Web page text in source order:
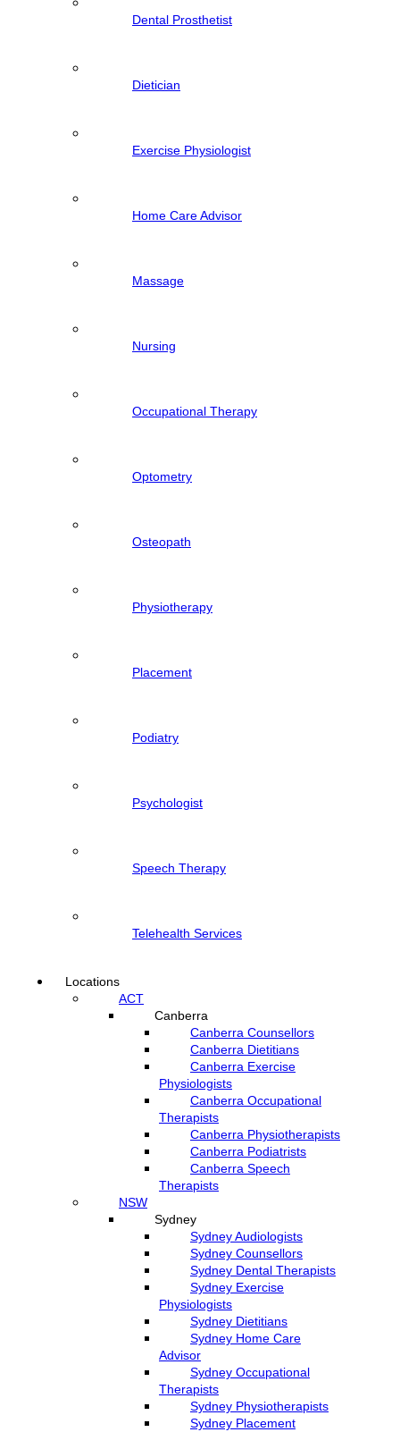
Dental Prosthetist
Dietician
Exercise Physiologist
Home Care Advisor
Massage
Nursing
Occupational Therapy
Optometry
Osteopath
Physiotherapy
Placement
Podiatry
Psychologist
Speech Therapy
Telehealth Services
Locations
ACT
Canberra
Canberra Counsellors
Canberra Dietitians
Canberra Exercise
Physiologists
Canberra Occupational
Therapists
Canberra Physiotherapists
Canberra Podiatrists
Canberra Speech
Therapists
NSW
Sydney
Sydney Audiologists
Sydney Counsellors
Sydney Dental Therapists
Sydney Exercise
Physiologists
Sydney Dietitians
Sydney Home Care
Advisor
Sydney Occupational
Therapists
Sydney Physiotherapists
Sydney Placement